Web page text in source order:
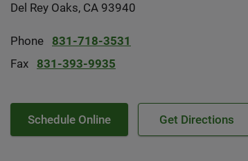
Del Rey Oaks, CA 93940
Phone
831-718-3531
Fax
831-393-9935
Schedule Online Get Directions